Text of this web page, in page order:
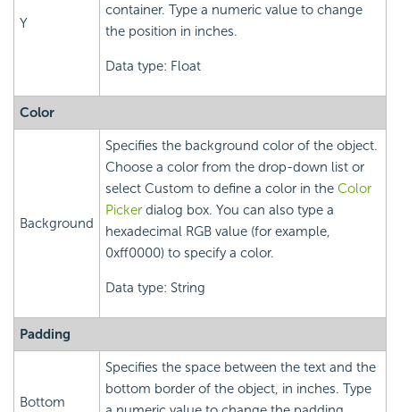
Y
container. Type a numeric value to change
the position in inches.
Data type: Float
Color
Background
Specifies the background color of the object.
Choose a color from the drop-down list or
select Custom to define a color in the Color
Picker dialog box. You can also type a
hexadecimal RGB value (for example,
0xff0000) to specify a color.
Data type: String
Padding
Bottom
Specifies the space between the text and the
bottom border of the object, in inches. Type